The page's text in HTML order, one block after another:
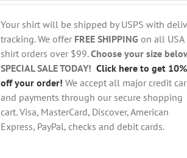
be
chosen
on
the
product
page
$18.95
through
$28.95
Your shirt will be shipped by USPS with
tracking. We offer FREE SHIPPING on all USA
shirt orders over $99.Choose your size
SPECIAL SALE TODAY! Click here to get 10%
off your order! We accept all major credit
and payments through our secure shopping
cart. Visa, MasterCard, Discover, American
Express, PayPal, checks and debit cards.